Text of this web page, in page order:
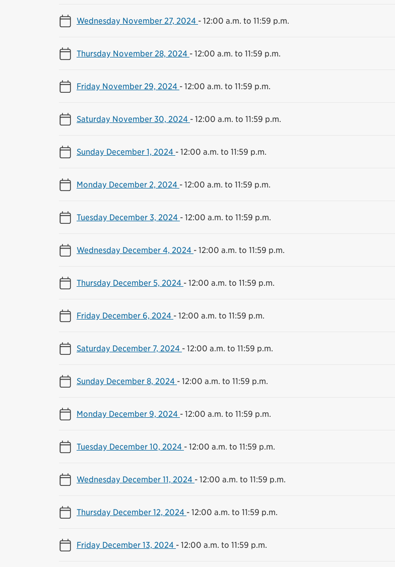
Wednesday November 27, 2024 - 12:00 a.m. to 11:59 p.m.
Thursday November 28, 2024 - 12:00 a.m. to 11:59 p.m.
Friday November 29, 2024 - 12:00 a.m. to 11:59 p.m.
Saturday November 30, 2024 - 12:00 a.m. to 11:59 p.m.
Sunday December 1, 2024 - 12:00 a.m. to 11:59 p.m.
Monday December 2, 2024 - 12:00 a.m. to 11:59 p.m.
Tuesday December 3, 2024 - 12:00 a.m. to 11:59 p.m.
Wednesday December 4, 2024 - 12:00 a.m. to 11:59 p.m.
Thursday December 5, 2024 - 12:00 a.m. to 11:59 p.m.
Friday December 6, 2024 - 12:00 a.m. to 11:59 p.m.
Saturday December 7, 2024 - 12:00 a.m. to 11:59 p.m.
Sunday December 8, 2024 - 12:00 a.m. to 11:59 p.m.
Monday December 9, 2024 - 12:00 a.m. to 11:59 p.m.
Tuesday December 10, 2024 - 12:00 a.m. to 11:59 p.m.
Wednesday December 11, 2024 - 12:00 a.m. to 11:59 p.m.
Thursday December 12, 2024 - 12:00 a.m. to 11:59 p.m.
Friday December 13, 2024 - 12:00 a.m. to 11:59 p.m.